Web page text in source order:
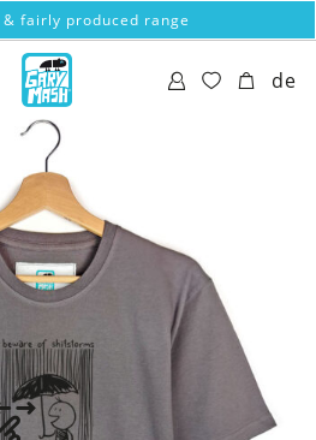
& fairly produced range
de